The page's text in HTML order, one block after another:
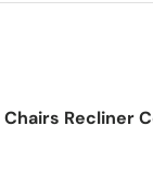
Recliner